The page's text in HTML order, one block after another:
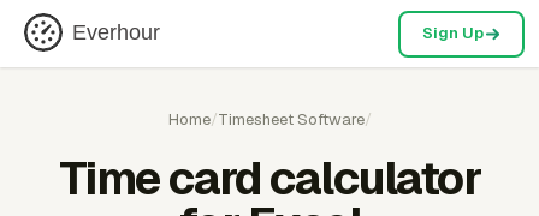
Everhour Sign Up
Home/Timesheet Software/
Time card calculator